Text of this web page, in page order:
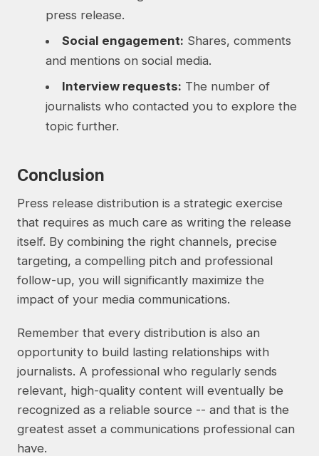
press release.
Social engagement: Shares, comments
and mentions on social media.
Interview requests: The number of
journalists who contacted you to explore the
topic further.
Conclusion
Press release distribution is a strategic exercise
that requires as much care as writing the release
itself. By combining the right channels, precise
targeting, a compelling pitch and professional
follow-up, you will significantly maximize the
impact of your media communications.
Remember that every distribution is also an
opportunity to build lasting relationships with
journalists. A professional who regularly sends
relevant, high-quality content will eventually be
recognized as a reliable source -- and that is the
greatest asset a communications professional can
have.